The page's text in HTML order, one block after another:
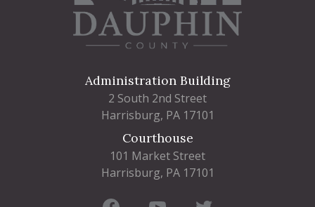
Administration Building
2 South 2nd Street
Harrisburg, PA 17101
Courthouse
101 Market Street
Harrisburg, PA 17101